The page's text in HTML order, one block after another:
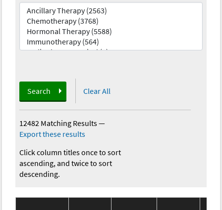
Search Clear All
12482 Matching Results—
Export these results
Click column titles once to sort
ascending, and twice to sort
descending.